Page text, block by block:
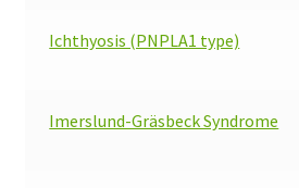
Ichthyosis (PNPLA1 type)
Imerslund-Gräsbeck Syndrome